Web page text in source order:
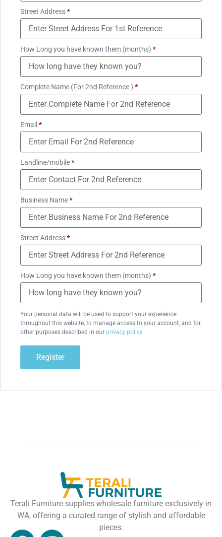
Street Address*
How Long you have known them (months) *
Complete Name (For 2nd Reference ) *
Email *
Landline/mobile*
Business Name*
Street Address*
How Long you have known them (months) *
Your personal data will be used to support your experience
throughout this website, to manage access to your account, and for
other purposes described in our privacy policy.
Register
Terali Furniture supplies wholesale furniture exclusively in
WA, offering a curated range of stylish and affordable
pieces.